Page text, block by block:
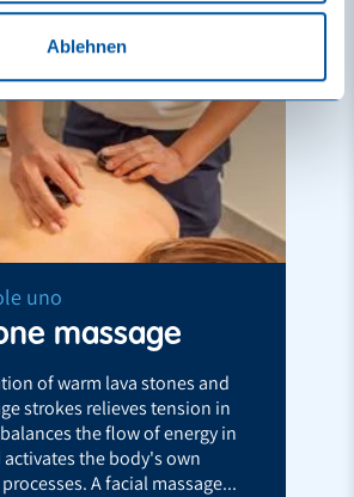
Ablehnen
uno
massage
of warm lava stones and
strokes relieves tension in
the flow of energy in
the body's own
A facial massage...